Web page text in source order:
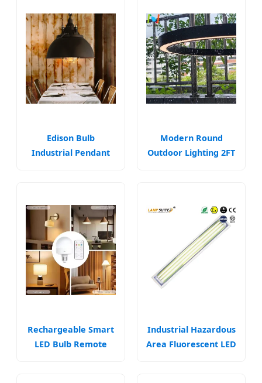
Edison Bulb
Industrial Pendant
Modern Round
Outdoor Lighting 2FT
Rechargeable Smart
LED Bulb Remote
Industrial Hazardous
Area Fluorescent LED